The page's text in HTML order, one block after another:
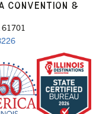
CONVENTION &